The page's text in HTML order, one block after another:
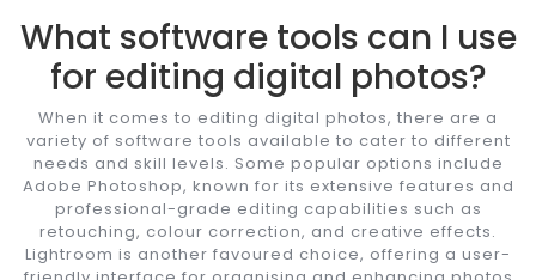
What software tools can I use
for editing digital photos?
When it comes to editing digital photos, there are a
variety of software tools available to cater to different
needs and skill levels. Some popular options include
Adobe Photoshop, known for its extensive features and
professional-grade editing capabilities such as
retouching, colour correction, and creative effects.
Lightroom is another favoured choice, offering a user-